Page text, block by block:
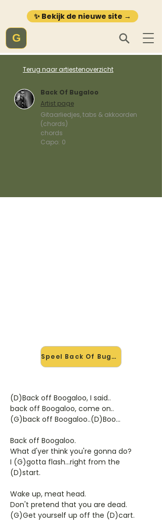
✨ Bekijk de nieuwe site →
G
Terug naar artiestenoverzicht
Back Of Bugaloo
Artist page
Gitaarliedjes, tabs & akkoorden
(chords)
chords
Capo: 0
Speel Back Of Bugaloo mee →
(D)Back off Boogaloo, I said..
back off Boogaloo, come on..
(G)back off Boogaloo..(D)Boo...
Back off Boogaloo.
What d'yer think you're gonna do?
I (G)gotta flash...right from the
(D)start.
Wake up, meat head.
Don't pretend that you are dead.
(G)Get yourself up off the (D)cart.